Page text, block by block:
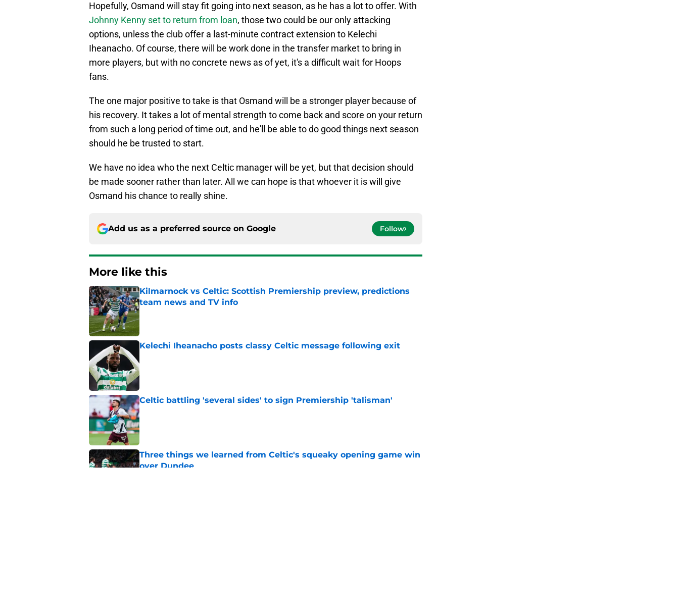
Hopefully, Osmand will stay fit going into next season, as he has a lot to offer. With
Johnny Kenny set to return from loan, those two could be our only attacking
options, unless the club offer a last-minute contract extension to Kelechi
Iheanacho. Of course, there will be work done in the transfer market to bring in
more players, but with no concrete news as of yet, it's a difficult wait for Hoops
fans.
The one major positive to take is that Osmand will be a stronger player because of
his recovery. It takes a lot of mental strength to come back and score on your return
from such a long period of time out, and he'll be able to do good things next season
should he be trusted to start.
We have no idea who the next Celtic manager will be yet, but that decision should
be made sooner rather than later. All we can hope is that whoever it is will give
Osmand his chance to really shine.
Add us as a preferred source on Google Follow
More like this
Kilmarnock vs Celtic: Scottish Premiership preview, predictions
team news and TV info
Published by on Invalid Date
Kelechi Iheanacho posts classy Celtic message following exit
Celtic battling 'several sides' to sign Premiership 'talisman'
Published by on Invalid Date
Three things we learned from Celtic's squeaky opening game win
over Dundee